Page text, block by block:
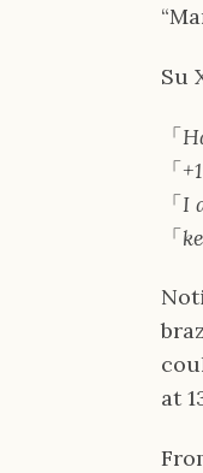
Su
「
「
「I
「
at